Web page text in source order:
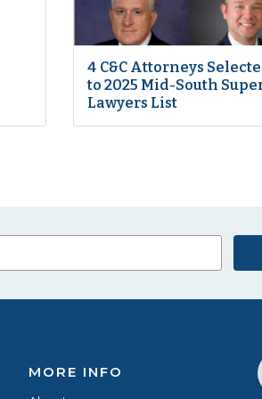
4 C&C Attorneys
to 2025 Mid-South
Lawyers List
MORE INFO